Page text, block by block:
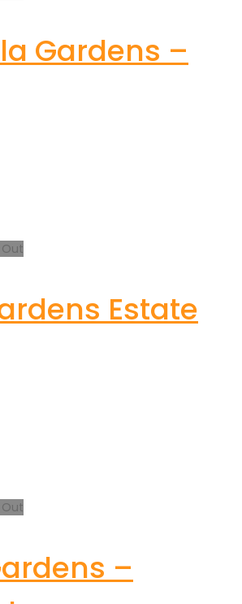
Gardens –
Out
Estate
Out
–